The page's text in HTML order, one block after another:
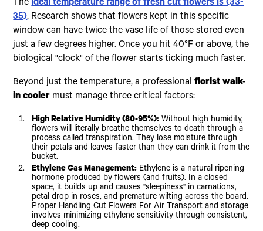
Theideal temperature range of fresh cut flowers is (33-
35). Research shows that flowers kept in this specific
window can have twice the vase life of those stored even
just a few degrees higher. Once you hit 40°F or above, the
biological "clock" of the flower starts ticking much faster.
Beyond just the temperature, a professionalflorist walk-
in cooler must manage three critical factors:
High Relative Humidity (80-95%): Without high humidity,
flowers will literally breathe themselves to death through a
process called transpiration. They lose moisture through
their petals and leaves faster than they can drink it from the
bucket.
Ethylene Gas Management: Ethylene is a natural ripening
hormone produced by flowers (and fruits). In a closed
space, it builds up and causes "sleepiness" in carnations,
petal drop in roses, and premature wilting across the board.
Proper Handling Cut Flowers For Air Transport and storage
involves minimizing ethylene sensitivity through consistent,
deep cooling.